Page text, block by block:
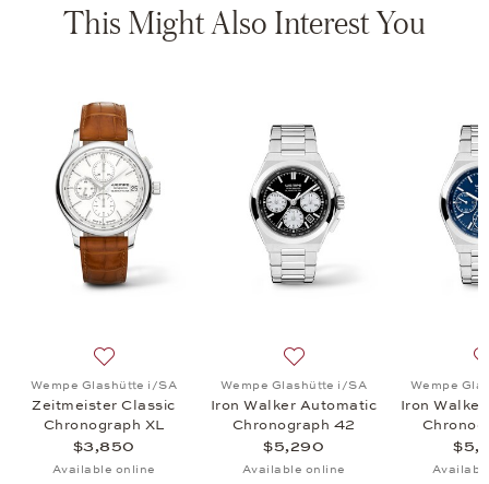
This Might Also Interest You
Walker Automatic Chronograph 42, $5,290
Wempe Glashütte i/SA, Zeitmeister Chrono 42mm Edit. 24 H
Add to wish list: Wempe Glashütte i/SA, Zeitmeister
Wempe Glashütte i/SA
Zeitmeister Classic
Chronograph XL
$3,850
Available online
Add to wish list: Wempe
Wempe Glashütte i/SA
Iron Walker Automatic
Chronograph 42
$5,290
Available online
Wempe
Iron